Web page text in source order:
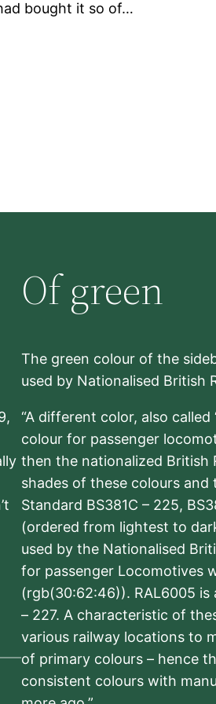
bought it so of…
Of green
The green colour of the
used by Nationalised British
“A different color, also
colour for passenger
then the nationalized British
shades of these colours
Standard BS381C – 225,
(ordered from lightest to
used by the Nationalised
for passenger Locomotives
(rgb(30:62:46)). RAL6005 is
– 227. A characteristic of
various railway locations to
of primary colours – hence
consistent colours with